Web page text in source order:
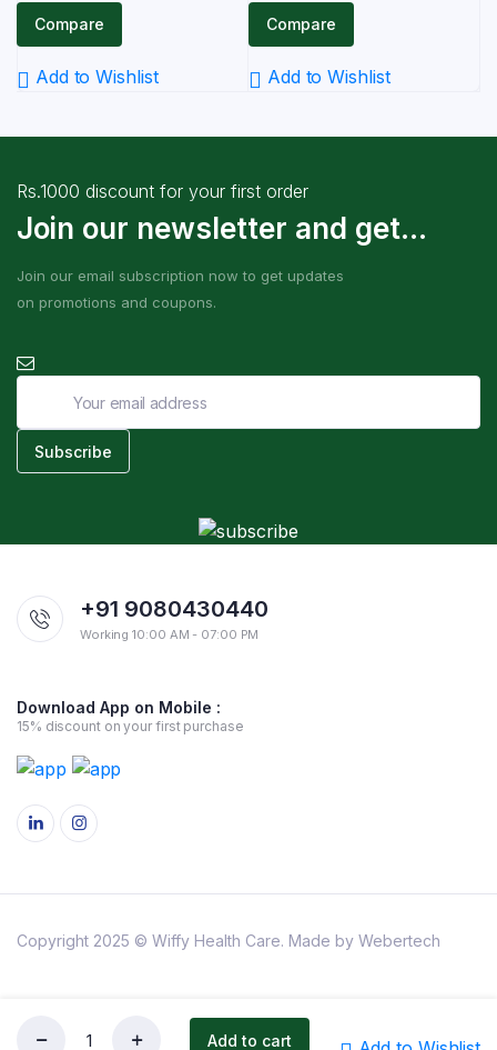
Add to cart
Compare
Add to Wishlist
Compare
Add to Wishlist
Rs.1000 discount for your first order
Join our newsletter and get...
Join our email subscription now to get updates
on promotions and coupons.
+91 9080430440
Working 10:00 AM - 07:00 PM
Download App on Mobile :
15% discount on your first purchase
Copyright 2025 © Wiffy Health Care. Made by Webertech
Shipping Policy
Terms & Conditions